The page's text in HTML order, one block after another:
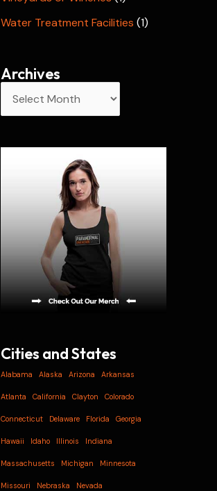
Water Treatment Facilities (1)
Archives
r
Cities and States
Alabama Alaska Arizona Arkansas
Atlanta California Clayton Colorado
Connecticut Delaware Florida Georgia
Hawaii Idaho Illinois Indiana
Massachusetts Michigan Minnesota
Missouri Nebraska Nevada